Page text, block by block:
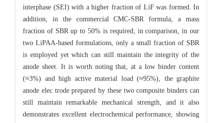
interphase (SEI) with a higher fraction of LiF was formed. In
addition, in the commercial CMC-SBR formula, a mass
fraction of SBR up to 50% is required; in comparison, in our
two LiPAA-based formulations, only a small fraction of SBR
is employed yet which can still maintain the integrity of the
anode sheet. It is worth noting that, at a low binder content
(≈3%) and high active material load (≈95%), the graphite
anode elec trode prepared by these two composite binders can
still maintain remarkable mechanical strength, and it also
demonstrates excellent electrochemical performance, showing